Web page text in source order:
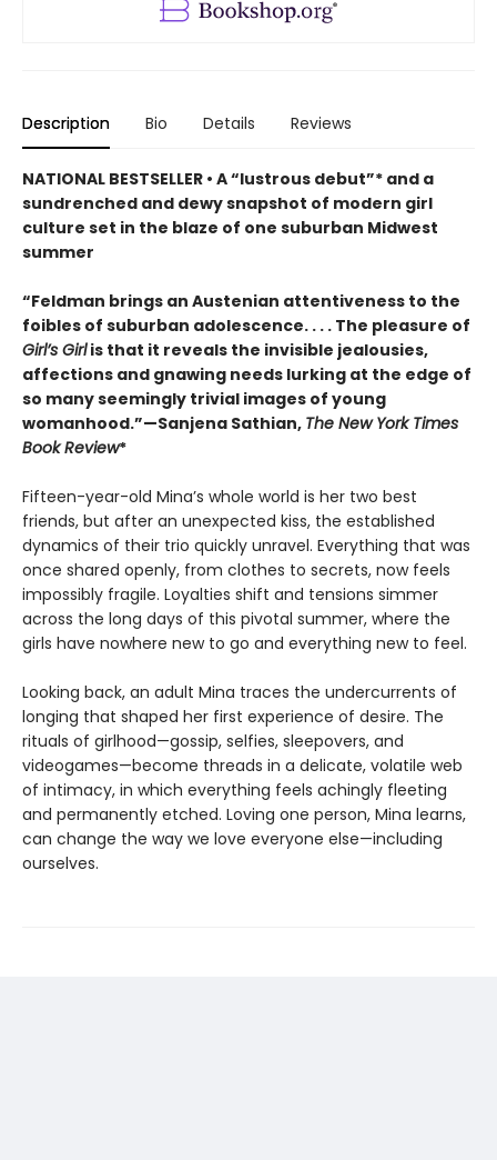
Description Bio Details Reviews
NATIONAL BESTSELLER • A “lustrous debut”* and a
sundrenched and dewy snapshot of modern girl
culture set in the blaze of one suburban Midwest
summer
“Feldman brings an Austenian attentiveness to the
foibles of suburban adolescence. . . . The pleasure of
Girl’s Girlis that it reveals the invisible jealousies,
affections and gnawing needs lurking at the edge of
so many seemingly trivial images of young
womanhood.”—Sanjena Sathian, The New York Times
Book Review*
Fifteen-year-old Mina’s whole world is her two best
friends, but after an unexpected kiss, the established
dynamics of their trio quickly unravel. Everything that was
once shared openly, from clothes to secrets, now feels
impossibly fragile. Loyalties shift and tensions simmer
across the long days of this pivotal summer, where the
girls have nowhere new to go and everything new to feel.
Looking back, an adult Mina traces the undercurrents of
longing that shaped her first experience of desire. The
rituals of girlhood—gossip, selfies, sleepovers, and
videogames—become threads in a delicate, volatile web
of intimacy, in which everything feels achingly fleeting
and permanently etched. Loving one person, Mina learns,
can change the way we love everyone else—including
ourselves.